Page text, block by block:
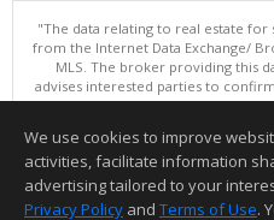
"The data relating to real estate
from the Internet Data Exchange/
MLS. The broker providing this
advises interested parties to
purchase decision.
Data updated as of:
Information deemed reliable
We use cookies to improve
activities, facilitate information
advertising tailored to your
Privacy Policy and Terms of Use.